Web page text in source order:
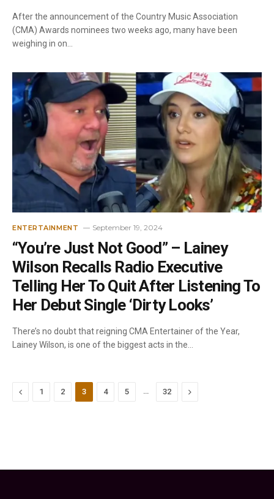
After the announcement of the Country Music Association
(CMA) Awards nominees two weeks ago, many have been
weighing in on…
ENTERTAINMENT September 19, 2024
“You’re Just Not Good” – Lainey
Wilson Recalls Radio Executive
Telling Her To Quit After Listening To
Her Debut Single ‘Dirty Looks’
There’s no doubt that reigning CMA Entertainer of the Year,
Lainey Wilson, is one of the biggest acts in the…
Previous
1 2 3 4 5 … 32 Next